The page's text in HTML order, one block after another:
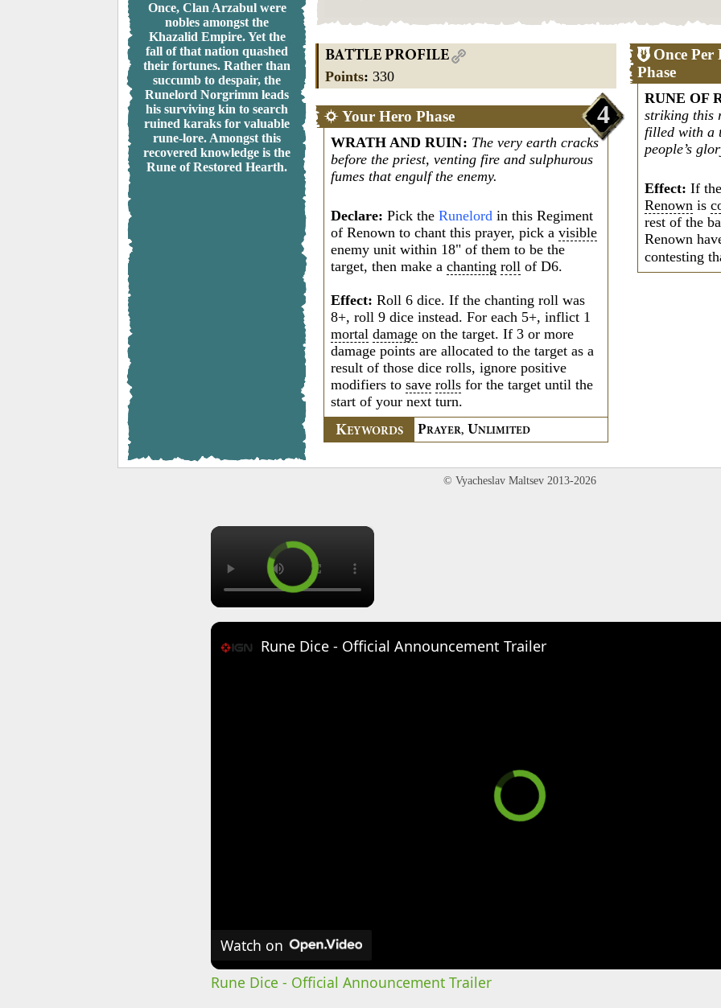
Once, Clan Arzabul were
nobles amongst the
Khazalid Empire. Yet the
fall of that nation quashed
their fortunes. Rather than
succumb to despair, the
Runelord Norgrimm leads
his surviving kin to search
ruined karaks for valuable
rune-lore. Amongst this
recovered knowledge is the
Rune of Restored Hearth.
BATTLE PROFILE
Points:330
Your Hero Phase 4
WRATH AND RUIN: The very earth cracks
before the priest, venting fire and sulphurous
fumes that engulf the enemy.
Declare: Pick theRunelord in this Regiment
of Renown to chant this prayer, pick avisible
enemy unit within 18" of them to be the
target, then make achanting roll of D6.
Effect: Roll 6 dice. If the chanting roll was
8+, roll 9 dice instead. For each 5+, inflict 1
mortal damage on the target. If 3 or more
damage points are allocated to the target as a
result of those dice rolls, ignore positive
modifiers tosave rolls for the target until the
start of your next turn.
KEYWORDS PRAYER, UNLIMITED
Once
Phase
RUNE OF
striking this
filled with a
people’s
Effect: If
Renown is
rest of the
Renown
contesting
© Vyacheslav Maltsev 2013-2026
×
Rune Dice - Official Announcement Trailer
Watch on
Rune Dice - Official Announcement Trailer